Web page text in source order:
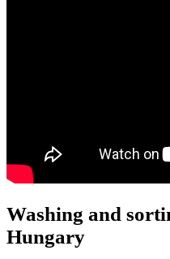
Washing and
Hungary